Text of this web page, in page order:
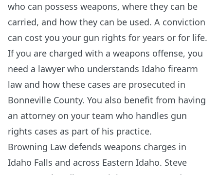
who can possess weapons, where they can be
carried, and how they can be used. A conviction
can cost you your gun rights for years or for life.
If you are charged with a weapons offense, you
need a lawyer who understands Idaho firearm
law and how these cases are prosecuted in
Bonneville County. You also benefit from having
an attorney on your team who handles gun
rights cases as part of his practice.
Browning Law defends weapons charges in
Idaho Falls and across Eastern Idaho. Steve